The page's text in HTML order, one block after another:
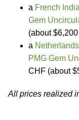
a French
Gem
(about
a
PMG Gem
CHF (about
All prices realized